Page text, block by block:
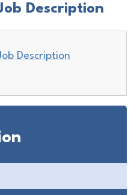
Description
Description